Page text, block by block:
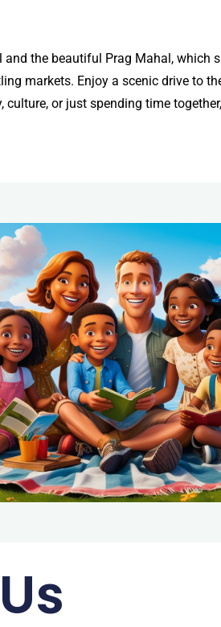
the beautiful Prag Mahal, which
markets. Enjoy a scenic drive to
or just spending time